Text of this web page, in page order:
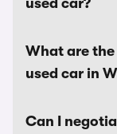
used car?
What are
used car in
Can I